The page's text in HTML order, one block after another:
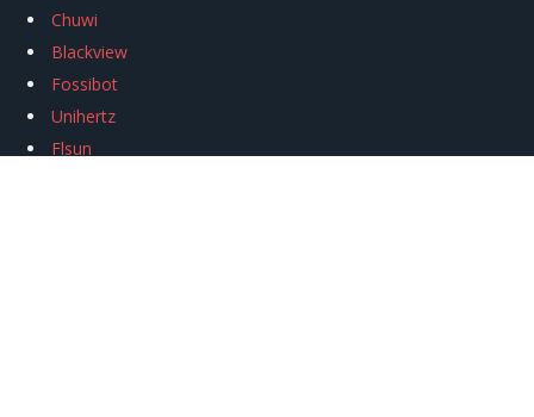
Chuwi
Blackview
Fossibot
Unihertz
Flsun